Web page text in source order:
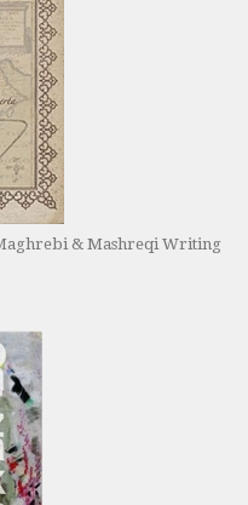
Maghrebi & Mashreqi Writing